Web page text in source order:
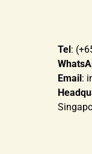
Tel:
Email: